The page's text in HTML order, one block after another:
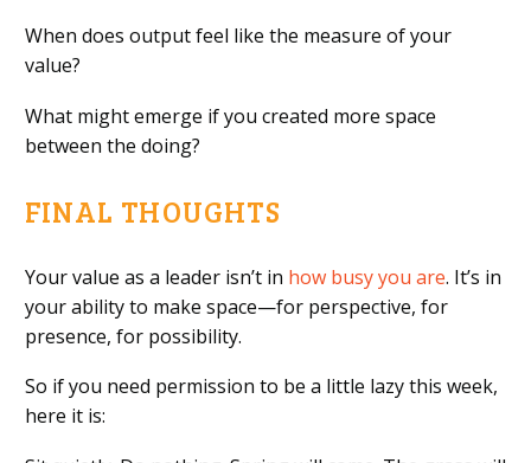
When does output feel like the measure of your
value?
What might emerge if you created more space
between the doing?
FINAL THOUGHTS
Your value as a leader isn’t in how busy you are. It’s in
your ability to make space—for perspective, for
presence, for possibility.
So if you need permission to be a little lazy this week,
here it is: